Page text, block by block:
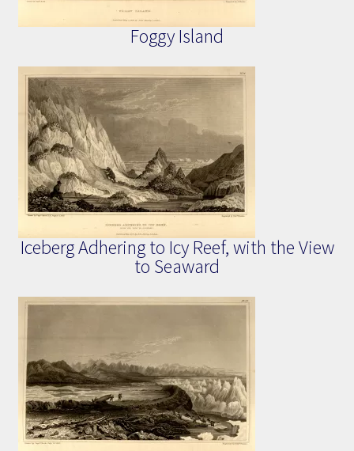
Foggy Island
Iceberg Adhering to Icy Reef, with the View
to Seaward